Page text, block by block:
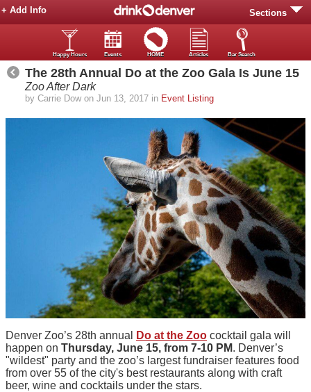
Sections
+ Add Info
Happy Hours Events HOME Articles Bar Search
The 28th Annual Do at the Zoo Gala Is June 15
Zoo After Dark
by Carrie Dow on Jun 13, 2017 in Event Listing
Denver Zoo’s 28th annual Do at the Zoo cocktail gala will
happen on Thursday, June 15, from 7-10 PM. Denver’s
"wildest" party and the zoo’s largest fundraiser features food
from over 55 of the city's best restaurants along with craft
beer, wine and cocktails under the stars.